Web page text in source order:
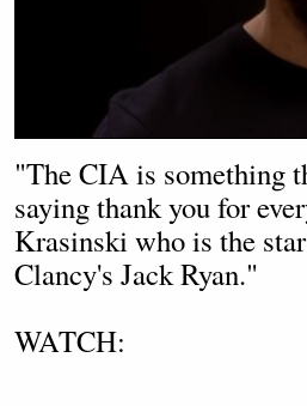
"The CIA is something
saying thank you for
Krasinski who is the
Clancy's Jack Ryan."
WATCH: